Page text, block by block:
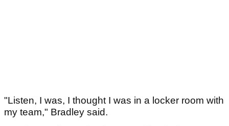
"Listen, I was, I thought I was in a locker room with
my team," Bradley said.